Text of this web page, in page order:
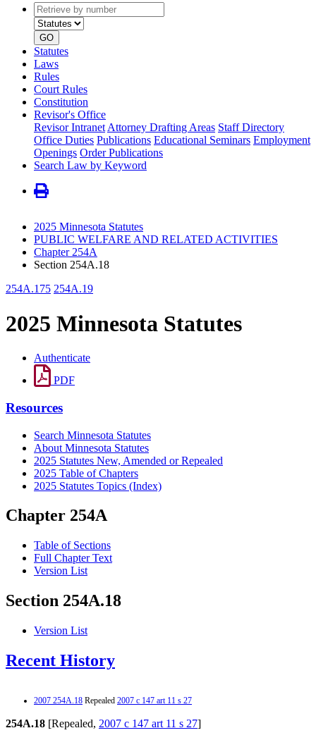
Retrieve
by
number
type
GO
Statutes
Laws
Rules
Court Rules
Constitution
Revisor's Office
Revisor Intranet Attorney Drafting Areas Staff Directory
Office Duties Publications Educational Seminars Employment
Openings Order Publications
Search Law by Keyword
2025 Minnesota Statutes
PUBLIC WELFARE AND RELATED ACTIVITIES
Chapter 254A
Section 254A.18
254A.175 254A.19
2025 Minnesota Statutes
Authenticate
PDF
Resources
Search Minnesota Statutes
About Minnesota Statutes
2025 Statutes New, Amended or Repealed
2025 Table of Chapters
2025 Statutes Topics (Index)
Chapter 254A
Table of Sections
Full Chapter Text
Version List
Section 254A.18
Version List
Recent History
2007 254A.18 Repealed 2007 c 147 art 11 s 27
254A.18 [Repealed, 2007 c 147 art 11 s 27]